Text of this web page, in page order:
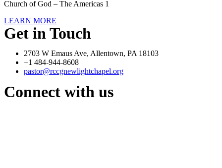
Church of God – The Americas 1
LEARN MORE
Get in Touch
2703 W Emaus Ave, Allentown, PA 18103
+1 484-944-8608
pastor@rccgnewlightchapel.org
Connect with us